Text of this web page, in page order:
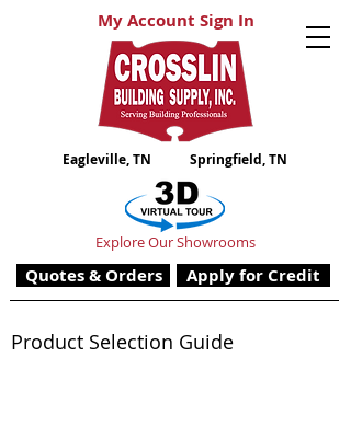
Quotes & Orders
Eagleville, TN Springfield, TN
My Account Sign In
Apply for Credit
Explore Our Showrooms
Product Selection Guide